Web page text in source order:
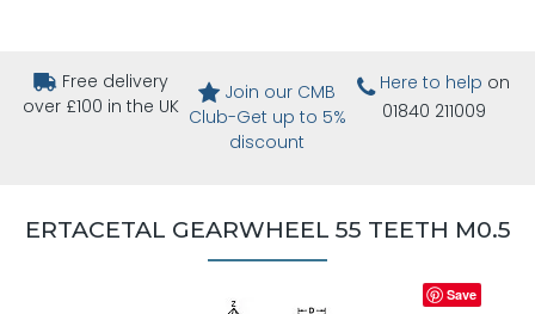
Free delivery
over £100 in the UK
Join our CMB
Club-Get up to 5%
discount
Here to help on
01840 211009
ERTACETAL GEARWHEEL 55 TEETH M0.5
Save